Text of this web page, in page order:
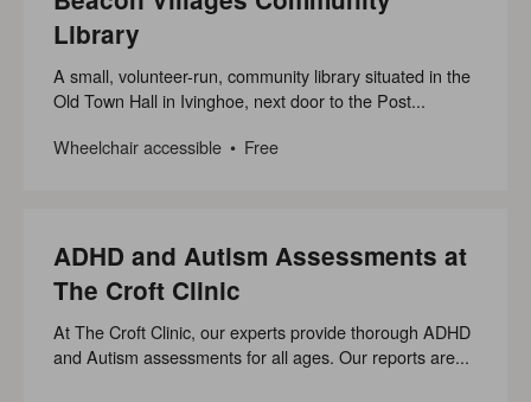
Library
A small, volunteer-run, community library situated in the
Old Town Hall in Ivinghoe, next door to the Post...
Wheelchair accessible
Free
ADHD and Autism Assessments at
The Croft Clinic
At The Croft Clinic, our experts provide thorough ADHD
and Autism assessments for all ages. Our reports are...